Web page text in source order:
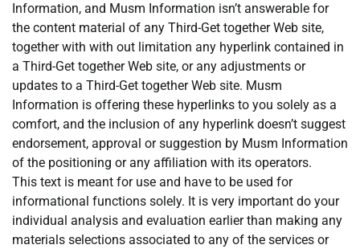
Information, and Musm Information isn’t answerable for
the content material of any Third-Get together Web site,
together with with out limitation any hyperlink contained in
a Third-Get together Web site, or any adjustments or
updates to a Third-Get together Web site. Musm
Information is offering these hyperlinks to you solely as a
comfort, and the inclusion of any hyperlink doesn’t suggest
endorsement, approval or suggestion by Musm Information
of the positioning or any affiliation with its operators.
This text is meant for use and have to be used for
informational functions solely. It is very important do your
individual analysis and evaluation earlier than making any
materials selections associated to any of the services or